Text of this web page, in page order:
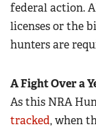
federal action.
licenses or the
hunters are
A Fight Over a
As this NRA
tracked, when